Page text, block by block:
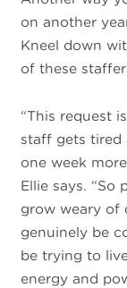
on another
Kneel down
of these
“This request
staff gets tired
one week
Ellie says.
grow weary of
genuinely be
be trying to
energy and